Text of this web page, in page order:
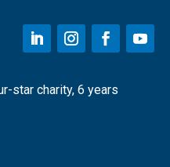
star charity, 6 years